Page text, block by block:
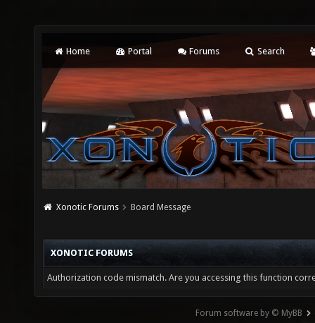
Home Portal Forums Search
Xonotic Forums Board Message
XONOTIC FORUMS
Authorization code mismatch. Are you accessing this function
Forum software by © MyBB